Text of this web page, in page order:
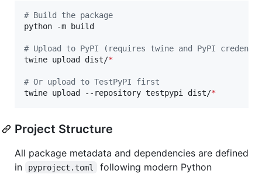
# Build the package
python -m build
# Upload to PyPI (requires twine and PyPI
twine upload dist/*
# Or upload to TestPyPI first
twine upload --repository testpypi dist/*
Project Structure
All package metadata and dependencies are defined
in
pyproject.toml
following modern Python